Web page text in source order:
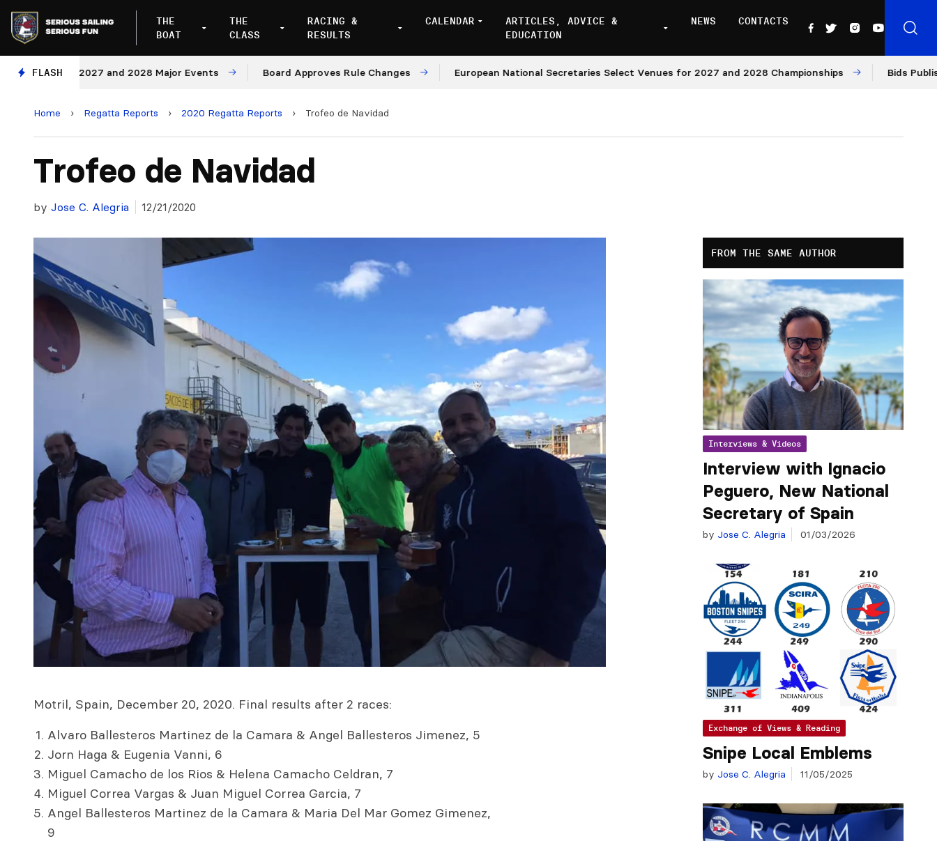
THE
BOAT
THE
CLASS
RACING &
RESULTS
CALENDAR
ARTICLES, ADVICE &
EDUCATION
NEWS CONTACTS
FLASH
for 2027 and 2028 Major Events Board Approves Rule Changes European National Secretaries Select Venues for 2027 and 2028 Championships Bids Published
Home › Regatta Reports › 2020 Regatta Reports › Trofeo de Navidad
Trofeo de Navidad
by Jose C. Alegria 12/21/2020
Motril, Spain, December 20, 2020. Final results after 2 races:
Alvaro Ballesteros Martinez de la Camara & Angel Ballesteros Jimenez, 5
Jorn Haga & Eugenia Vanni, 6
Miguel Camacho de los Rios & Helena Camacho Celdran, 7
Miguel Correa Vargas & Juan Miguel Correa Garcia, 7
Angel Ballesteros Martinez de la Camara & Maria Del Mar Gomez Gimenez,
9
FROM THE SAME AUTHOR
Interviews & Videos
Interview with Ignacio
Peguero, New National
Secretary of Spain
by Jose C. Alegria 01/03/2026
Exchange of Views & Reading
Snipe Local Emblems
by Jose C. Alegria 11/05/2025